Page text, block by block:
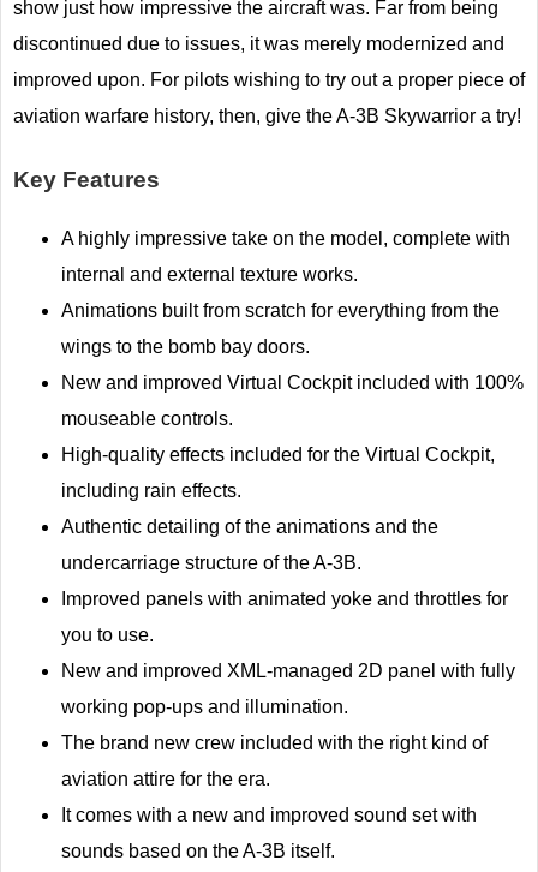
show just how impressive the aircraft was. Far from being
discontinued due to issues, it was merely modernized and
improved upon. For pilots wishing to try out a proper piece of
aviation warfare history, then, give the A-3B Skywarrior a try!
Key Features
A highly impressive take on the model, complete with
internal and external texture works.
Animations built from scratch for everything from the
wings to the bomb bay doors.
New and improved Virtual Cockpit included with 100%
mouseable controls.
High-quality effects included for the Virtual Cockpit,
including rain effects.
Authentic detailing of the animations and the
undercarriage structure of the A-3B.
Improved panels with animated yoke and throttles for
you to use.
New and improved XML-managed 2D panel with fully
working pop-ups and illumination.
The brand new crew included with the right kind of
aviation attire for the era.
It comes with a new and improved sound set with
sounds based on the A-3B itself.